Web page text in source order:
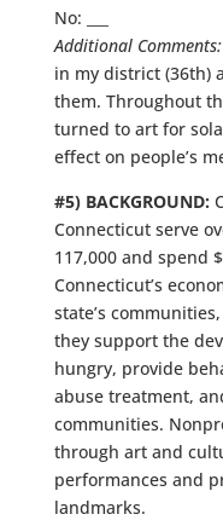
No: ___
Additional Comments:
in my district (36th)
them. Throughout
turned to art for
effect on people’s
#5) BACKGROUND:
Connecticut serve
117,000 and spend
Connecticut’s
state’s
they support the
hungry, provide
abuse treatment,
communities.
through art and
performances and
landmarks.